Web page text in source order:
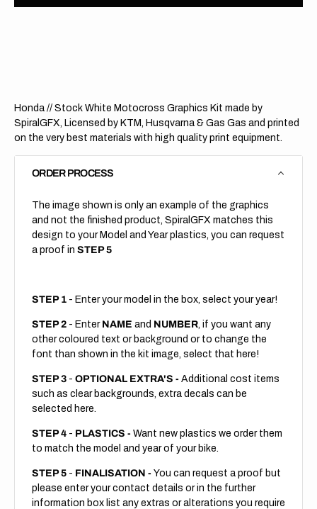
Honda
Honda
Honda // Stock White Motocross Graphics Kit made by
SpiralGFX, Licensed by KTM, Husqvarna & Gas Gas and printed
on the very best materials with high quality print equipment.
ORDER PROCESS
The image shown is only an example of the graphics
and not the finished product, SpiralGFX matches this
design to your Model and Year plastics, you can request
a proof in STEP 5
STEP 1 - Enter your model in the box, select your year!
STEP 2 - Enter NAME and NUMBER, if you want any
other coloured text or background or to change the
font than shown in the kit image, select that here!
STEP 3 - OPTIONAL EXTRA'S - Additional cost items
such as clear backgrounds, extra decals can be
selected here.
STEP 4 - PLASTICS - Want new plastics we order them
to match the model and year of your bike.
STEP 5 - FINALISATION - You can request a proof but
please enter your contact details or in the further
information box list any extras or alterations you require